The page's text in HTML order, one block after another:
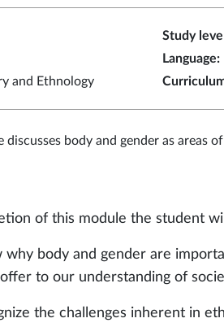
Study level
Language:
and Ethnology
discusses body and gender as areas
of this module the student will
why body and gender are
to our understanding of
the challenges inherent in